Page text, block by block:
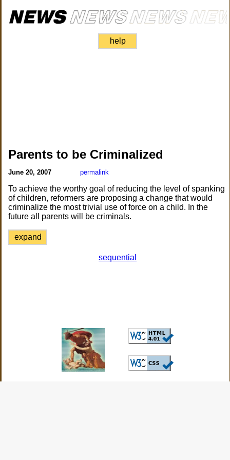
help
Parents to be Criminalized
June 20, 2007 permalink
To achieve the worthy goal of reducing the level of spanking
of children, reformers are proposing a change that would
criminalize the most trivial use of force on a child. In the
future all parents will be criminals.
expand
sequential